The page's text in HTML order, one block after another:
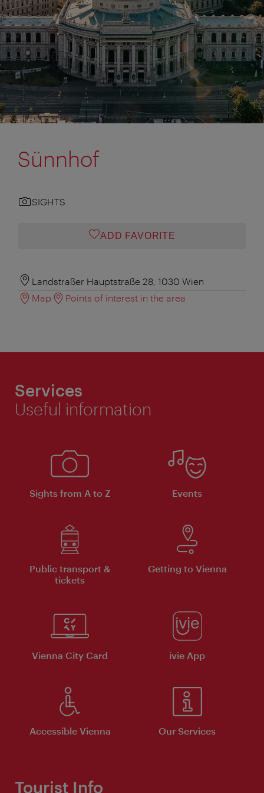
Sünnhof
SIGHTS
ADD FAVORITE
Landstraßer Hauptstraße 28, 1030 Wien
Map
Points of interest in the area
Services
Useful information
Sights from A to Z Events
Public transport &
tickets
Getting to Vienna
Vienna City Card ivie App
Accessible Vienna Our Services
Tourist Info